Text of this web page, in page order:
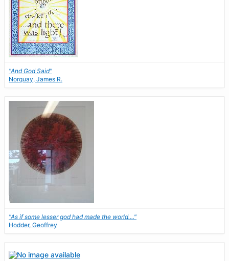
"And God Said"
Norquay, James R.
"As if some lesser god had made the world...."
Hodder, Geoffrey